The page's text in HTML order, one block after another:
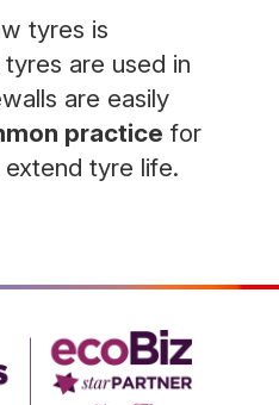
tyres is
are used in
are easily
practice for
tyre life.